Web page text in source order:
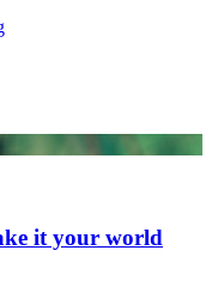
it your world